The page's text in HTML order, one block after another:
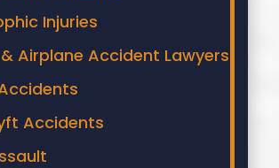
Injuries
Airplane Accident Lawyers
Accidents